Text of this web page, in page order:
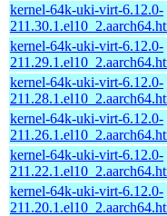
kernel-64k-uki-virt-6.12.0-
kernel-64k-uki-virt-6.12.0-
kernel-64k-uki-virt-6.12.0-
kernel-64k-uki-virt-6.12.0-
kernel-64k-uki-virt-6.12.0-
kernel-64k-uki-virt-6.12.0-